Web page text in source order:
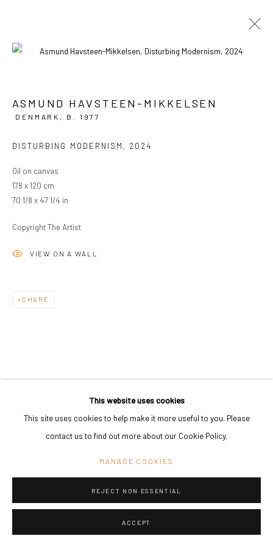
CURRENT PAST
ASMUND HAVSTEEN-MIKKELSEN
FAKE EMPIRE 8 MAY - 1 JUNE 2024
OVERVIEW
This website uses cookies
This site uses cookies to help make it more useful to you. Please
contact us to find out more about our Cookie Policy.
MANAGE COOKIES
REJECT NON ESSENTIAL
ACCEPT
ASMUND HAVSTEEN-MIKKELSEN
DENMARK, B. 1977
DISTURBING MODERNISM , 2024
Oil on canvas
178 x 120 cm
70 1/8 x 47 1/4 in
Copyright The Artist
VIEW ON A WALL
SHARE
ASMUND HAVSTEEN-MIKKELSEN